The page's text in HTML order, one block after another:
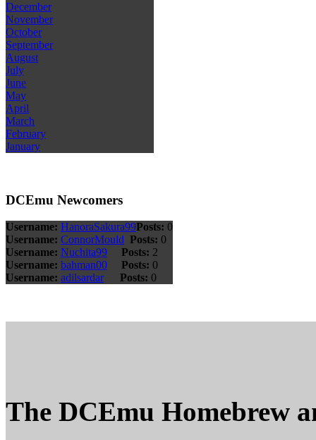
December
November
October
September
August
July
June
May
April
March
February
January
DCEmu Newcomers
Username: HanoraSakura99Posts: 0
Username: ConnorMould Posts: 0
Username: Nuchita99 Posts: 2
Username: bahman00 Posts: 0
Username: adilsardar Posts: 0
The DCEmu Homebrew